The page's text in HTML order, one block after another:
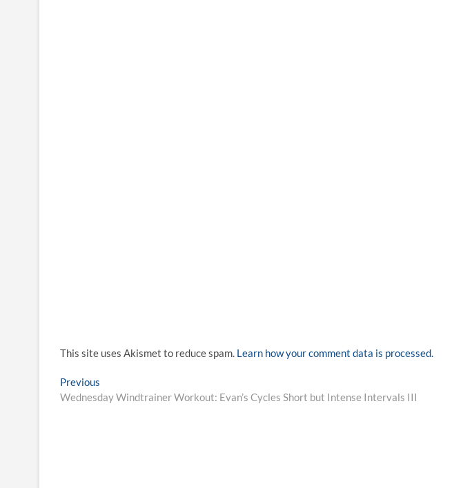
This site uses Akismet to reduce spam. Learn how your comment data is processed.
Post
navigation
Previous
post:
Wednesday Windtrainer Workout: Evan’s Cycles Short but Intense Intervals III